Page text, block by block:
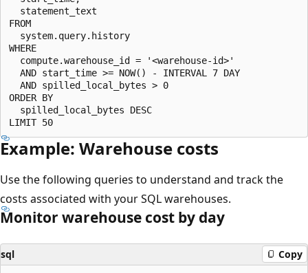
  statement_text
FROM
  system.query.history
WHERE
  compute.warehouse_id = '<warehouse-id>'
  AND start_time >= NOW() - INTERVAL 7 DAY
  AND spilled_local_bytes > 0
ORDER BY
  spilled_local_bytes DESC
Example: Warehouse costs
Use the following queries to understand and track the
costs associated with your SQL warehouses.
Monitor warehouse cost by day
sql Copy